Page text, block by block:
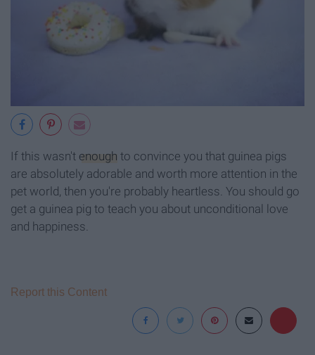
If this wasn't enough to convince you that guinea pigs
are absolutely adorable and worth more attention in the
pet world, then you're probably heartless. You should go
get a guinea pig to teach you about unconditional love
and happiness.
Report this Content